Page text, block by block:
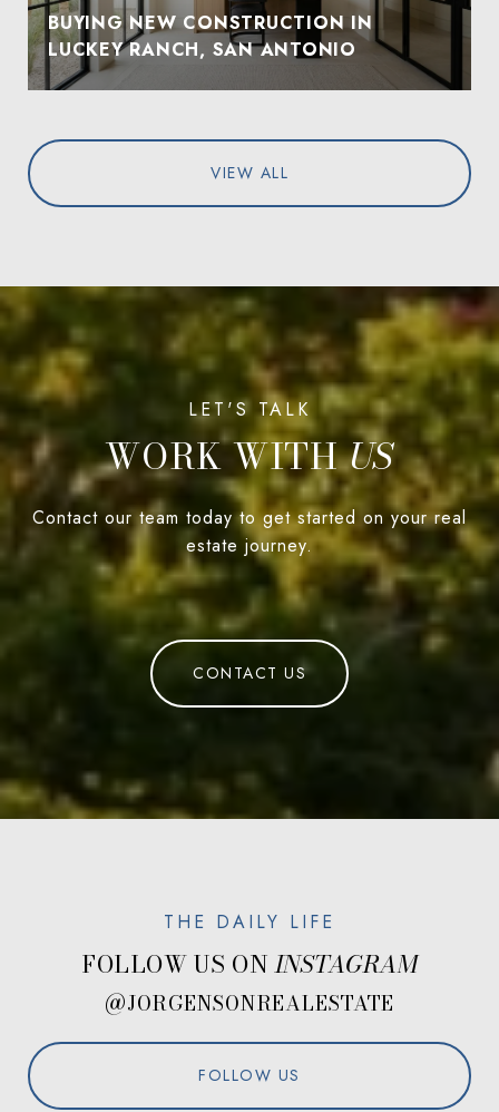
BUYING NEW CONSTRUCTION IN
LUCKEY RANCH, SAN ANTONIO
VIEW ALL
WORK WITH
Contact our team today to get started on your real
estate journey.
CONTACT US
FOLLOW US ON
@JORGENSONREALESTATE
FOLLOW US